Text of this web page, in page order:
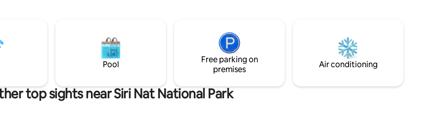
pool. Friendly staff for
and cleaning/bedlinen
recommendations, reservations,
maintenance requests. + Here to assist
on your holiday
überdachter Außendusche, einer
kleinen Küche sowie über ein großes
Bamboosofa welches zum relaxen
einlädt... Die Villa ist ideal für Singles oder
Pool
Free parking on
premises
Air conditioning
top sights near Siri Nat National Park